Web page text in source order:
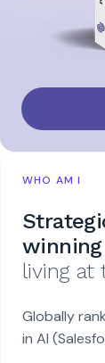
WHO AM I
winning
living at
Globally
in AI